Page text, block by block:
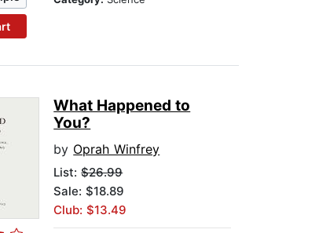
What Happened to
You?
by Oprah Winfrey
List:$26.99
Sale: $18.89
Club: $13.49